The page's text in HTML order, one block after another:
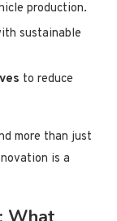
production.
sustainable
to reduce
more than just
is a